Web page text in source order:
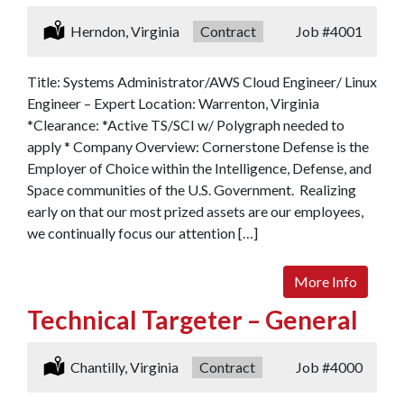
Location:
Herndon, Virginia Type:
Contract Job #4001
Title: Systems Administrator/AWS Cloud Engineer/ Linux
Engineer – Expert Location: Warrenton, Virginia
*Clearance: *Active TS/SCI w/ Polygraph needed to
apply * Company Overview: Cornerstone Defense is the
Employer of Choice within the Intelligence, Defense, and
Space communities of the U.S. Government. Realizing
early on that our most prized assets are our employees,
we continually focus our attention […]
More Info
Technical Targeter – General
Location:
Chantilly, Virginia Type:
Contract Job #4000